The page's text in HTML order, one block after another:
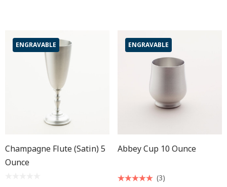
ENGRAVABLE
Champagne Flute (satin) 5
Ounce
ENGRAVABLE
Abbey Cup 10 Ounce
(3)